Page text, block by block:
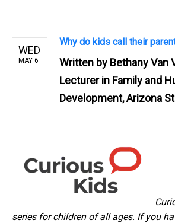
WED
MAY 6
Why do kids call their
Written by Bethany Van
Lecturer in Family and
Development, Arizona
series for children of all ages. If you